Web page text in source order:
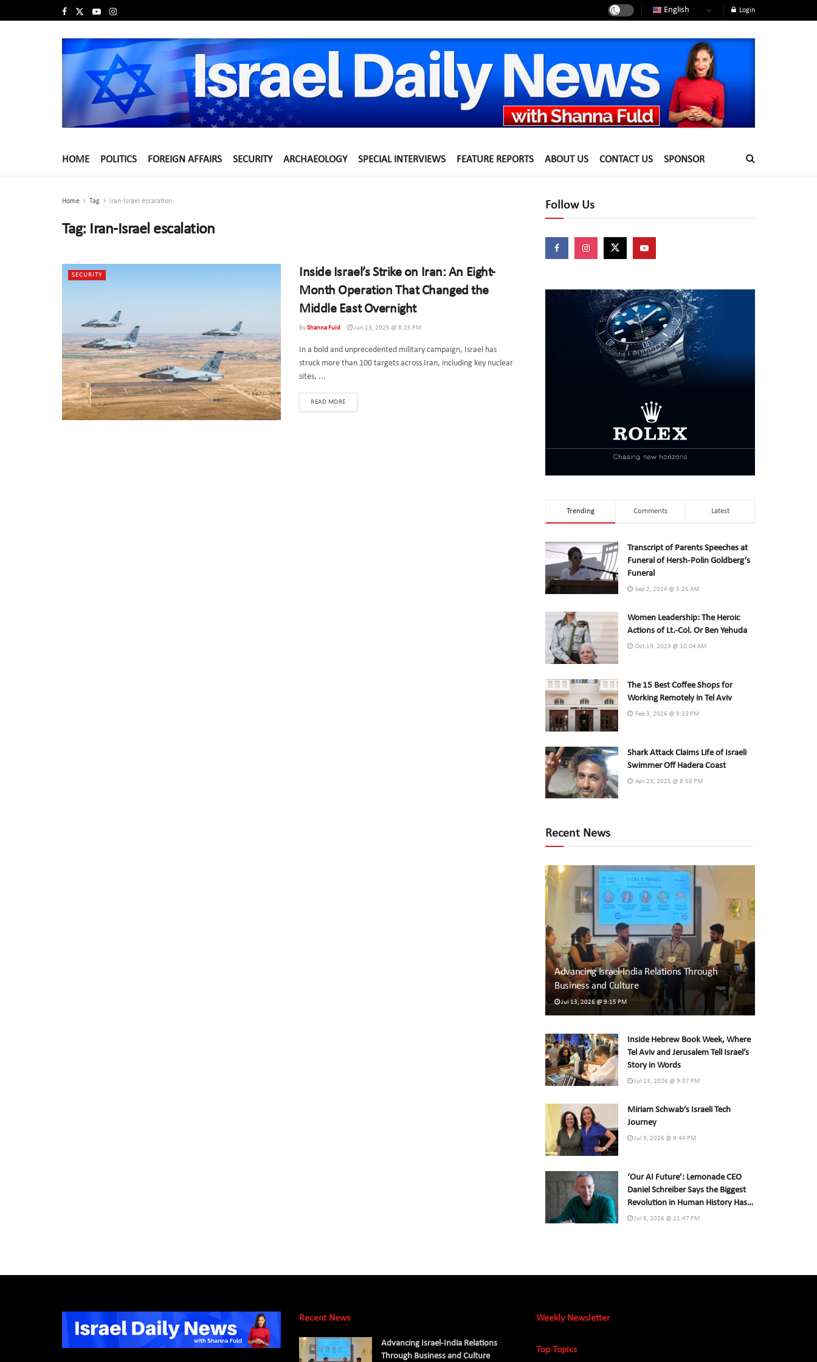
English Login
HOME POLITICS FOREIGN AFFAIRS SECURITY ARCHAEOLOGY SPECIAL INTERVIEWS FEATURE REPORTS ABOUT US CONTACT US SPONSOR
Home Tag Iran-Israel escalation
Tag: Iran-Israel escalation
SECURITY
Inside Israel’s Strike on Iran: An Eight-
Month Operation That Changed the
Middle East Overnight
ByShanna Fuld Jun 13, 2025 @ 8:25 PM
In a bold and unprecedented military campaign, Israel has
struck more than 100 targets across Iran, including key nuclear
sites, ...
READ MOREDETAILS
Follow Us
Trending Comments Latest
Transcript of Parents Speeches at
Funeral of Hersh-Polin Goldberg’s
Funeral
Sep 2, 2024 @ 5:26 AM
Women Leadership: The Heroic
Actions of Lt.-Col. Or Ben Yehuda
Oct 19, 2023 @ 10:04 AM
The 15 Best Coffee Shops for
Working Remotely in Tel Aviv
Feb 3, 2026 @ 9:33 PM
Shark Attack Claims Life of Israeli
Swimmer Off Hadera Coast
Apr 23, 2025 @ 8:58 PM
Recent News
Advancing Israel-India Relations Through
Business and Culture
Jul 13, 2026 @ 9:15 PM
Inside Hebrew Book Week, Where
Tel Aviv and Jerusalem Tell Israel’s
Story in Words
Jul 13, 2026 @ 9:07 PM
Miriam Schwab’s Israeli Tech
Journey
Jul 9, 2026 @ 9:44 PM
‘Our AI Future’: Lemonade CEO
Daniel Schreiber Says the Biggest
Revolution in Human History Has
Already Begun
Jul 8, 2026 @ 11:47 PM
Recent News
Advancing Israel-India Relations
Through Business and Culture
Weekly Newsletter
Top Topics